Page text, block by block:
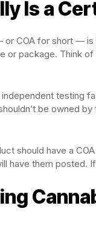
Is a
COA for short —
or package. Think
testing
be owned
should have a
have them posted.